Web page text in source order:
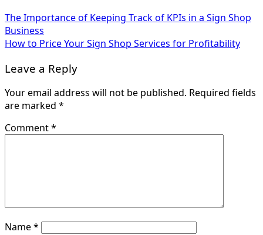
The Importance of Keeping Track of KPIs in a Sign Shop
Business
How to Price Your Sign Shop Services for Profitability
Leave a Reply
Your email address will not be published. Required fields
are marked *
Comment*
Name*